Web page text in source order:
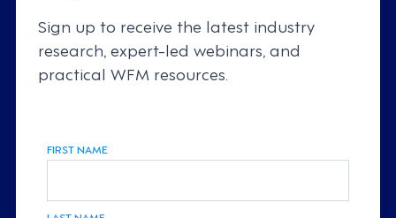
Sign up to receive the latest industry
research, expert-led webinars, and
practical WFM resources.
FIRST NAME